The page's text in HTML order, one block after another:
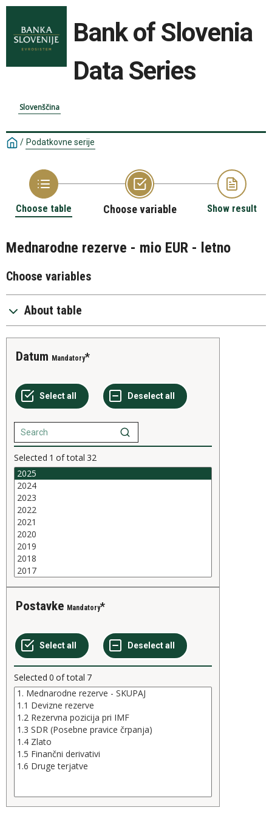
Bank of Slovenia
Data Series
Slovenščina
/ Podatkovne serije
Choose table Choose variable Show result
Mednarodne rezerve - mio EUR - letno
Choose variables
About table
Datum Mandatory
Selected 1 of total 32
Postavke Mandatory
Selected 0 of total 7